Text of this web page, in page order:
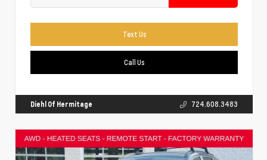
Text Us
Call Us
Diehl Of Hermitage 724.608.3483